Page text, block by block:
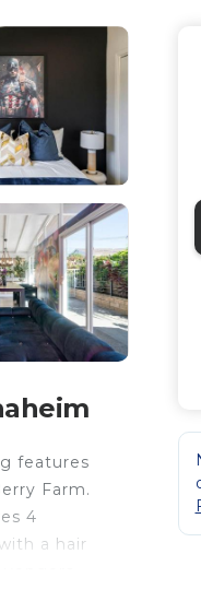
features
Farm.
4
a hair